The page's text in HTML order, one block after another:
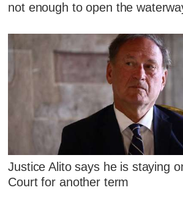
not enough to open the
Justice Alito says he is staying
Court for another term